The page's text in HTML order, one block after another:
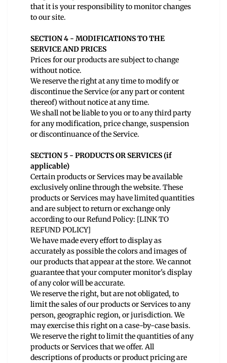
that it is your responsibility to monitor changes
to our site.
SECTION 4 - MODIFICATIONS TO THE
SERVICE AND PRICES
Prices for our products are subject to change
without notice.
We reserve the right at any time to modify or
discontinue the Service (or any part or content
thereof) without notice at any time.
We shall not be liable to you or to any third party
for any modification, price change, suspension
or discontinuance of the Service.
SECTION 5 - PRODUCTS OR SERVICES (if
applicable)
Certain products or Services may be available
exclusively online through the website. These
products or Services may have limited quantities
and are subject to return or exchange only
according to our Refund Policy: [LINK TO
REFUND POLICY]
We have made every effort to display as
accurately as possible the colors and images of
our products that appear at the store. We cannot
guarantee that your computer monitor's display
of any color will be accurate.
We reserve the right, but are not obligated, to
limit the sales of our products or Services to any
person, geographic region, or jurisdiction. We
may exercise this right on a case-by-case basis.
We reserve the right to limit the quantities of any
products or Services that we offer. All
descriptions of products or product pricing are